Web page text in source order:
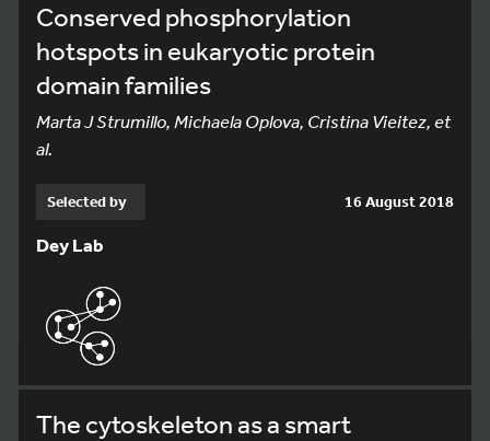
Conserved phosphorylation
hotspots in eukaryotic protein
domain families
Marta J Strumillo, Michaela Oplova, Cristina Vieitez, et
al.
Selected by 16 August 2018
Dey Lab
The cytoskeleton as a smart